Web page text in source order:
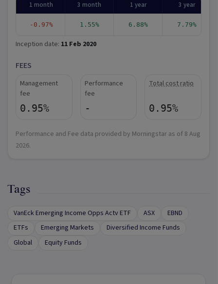
1 month 3 month 1 year 3 year
-0.97% 1.55% 6.88% 7.79%
Inception date: 11 Feb 2020
FEES
Management
fee
0.95%
Performance
fee
-
Total cost ratio
0.95%
Performance and Fee data provided by Morningstar as of 8 Aug
2026.
Tags
VanEck Emerging Income Opps Actv ETF ASX
EBND
ETFs
Emerging Markets
Diversified Income Funds
Global
Equity Funds